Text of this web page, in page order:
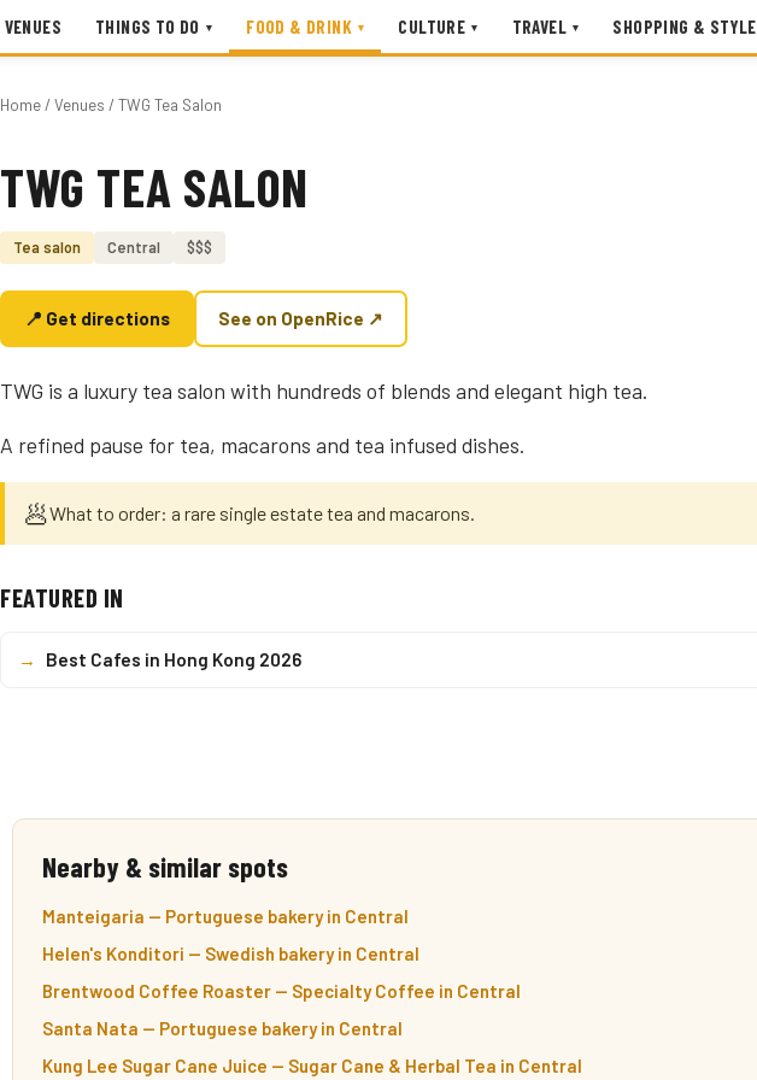
VENUES THINGS TO DO ▾ FOOD & DRINK ▾ CULTURE ▾ TRAVEL ▾ SHOPPING & STYLE
Home/ Venues / TWG Tea Salon
Photo coming soon
TWG TEA SALON
Tea salon Central $$$
📍 Get directions See on OpenRice ↗
TWG is a luxury tea salon with hundreds of blends and elegant high tea.
A refined pause for tea, macarons and tea infused dishes.
🥟What to order: a rare single estate tea and macarons.
FEATURED IN
→ Best Cafes in Hong Kong 2026
Nearby & similar spots
Manteigaria — Portuguese bakery in Central
Helen's Konditori — Swedish bakery in Central
Brentwood Coffee Roaster — Specialty Coffee in Central
Santa Nata — Portuguese bakery in Central
Kung Lee Sugar Cane Juice — Sugar Cane & Herbal Tea in Central